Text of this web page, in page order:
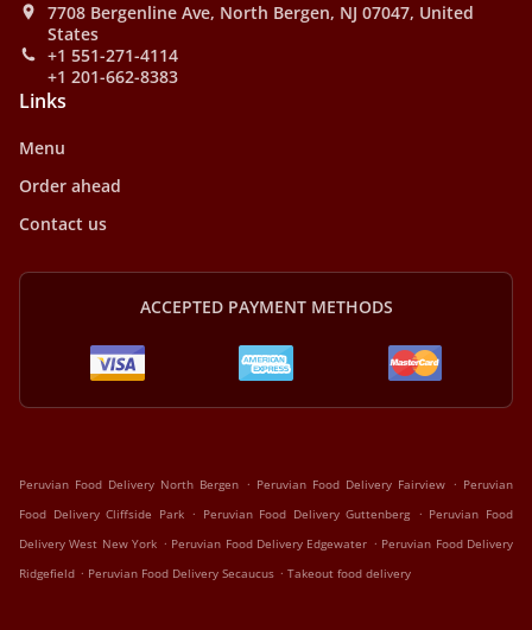
7708 Bergenline Ave, North Bergen, NJ 07047, United
States
+1 551-271-4114
+1 201-662-8383
Links
Menu
Order ahead
Contact us
ACCEPTED PAYMENT METHODS
Peruvian Food Delivery North Bergen . Peruvian Food Delivery Fairview . Peruvian
Food Delivery Cliffside Park . Peruvian Food Delivery Guttenberg . Peruvian Food
Delivery West New York . Peruvian Food Delivery Edgewater . Peruvian Food Delivery
Ridgefield . Peruvian Food Delivery Secaucus . Takeout food delivery